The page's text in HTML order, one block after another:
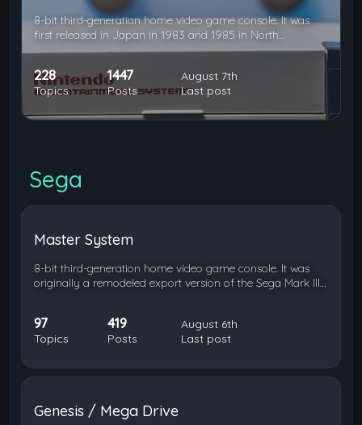
8-bit third-generation home video game console. It was
first released in Japan in 1983 and 1985 in North…
228
Topics
1447
Posts
August 7th
Last post
Sega
Master System
8-bit third-generation home video game console. It was
originally a remodeled export version of the Sega Mark III…
97
Topics
419
Posts
August 6th
Last post
Genesis / Mega Drive